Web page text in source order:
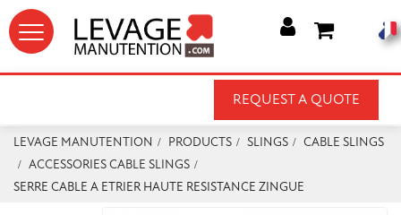
REQUEST A QUOTE
LEVAGE MANUTENTION PRODUCTS SLINGS
CABLE SLINGS
ACCESSORIES CABLE SLINGS
SERRE CABLE A ETRIER HAUTE RESISTANCE ZINGUE